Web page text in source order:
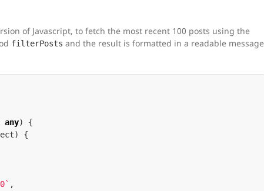
of Javascript, to fetch the most recent 100 posts using the
filterPosts and the result is formatted in a readable message
any)
{
)
{
,